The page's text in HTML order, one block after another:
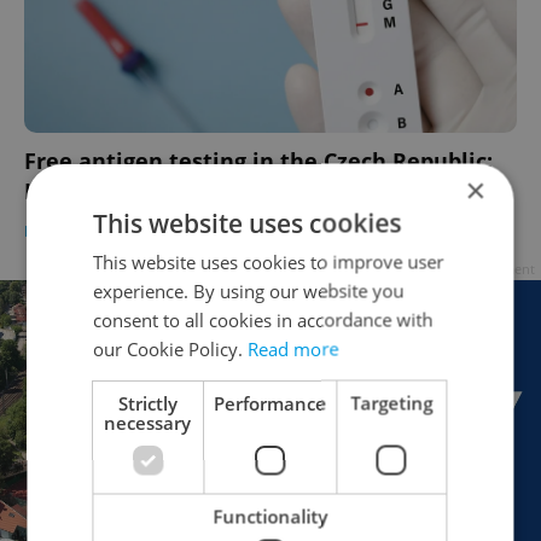
Free antigen testing in the Czech Republic:
Here's what you need to know
DAILY NEWS / HEALTH - Samantha Tatro
×
This website uses cookies
This website uses cookies to improve user
experience. By using our website you
consent to all cookies in accordance with
our Cookie Policy. Read more
Strictly
necessary
Performance Targeting
Functionality